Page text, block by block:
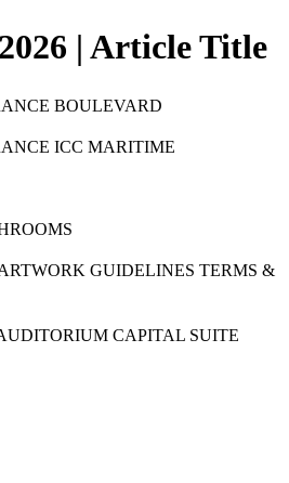
| Article Title
BOULEVARD
ICC MARITIME
GUIDELINES TERMS &
CAPITAL SUITE